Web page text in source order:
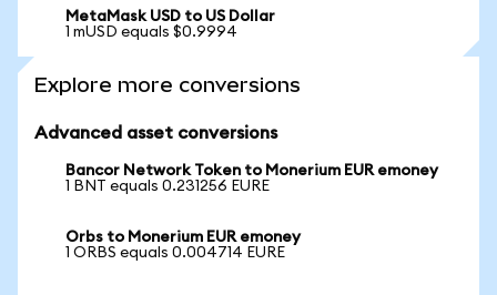
MetaMask USD to US Dollar
1 mUSD equals $0.9994
Explore more conversions
Advanced asset conversions
Bancor Network Token to Monerium EUR emoney
1 BNT equals 0.231256 EURE
Orbs to Monerium EUR emoney
1 ORBS equals 0.004714 EURE